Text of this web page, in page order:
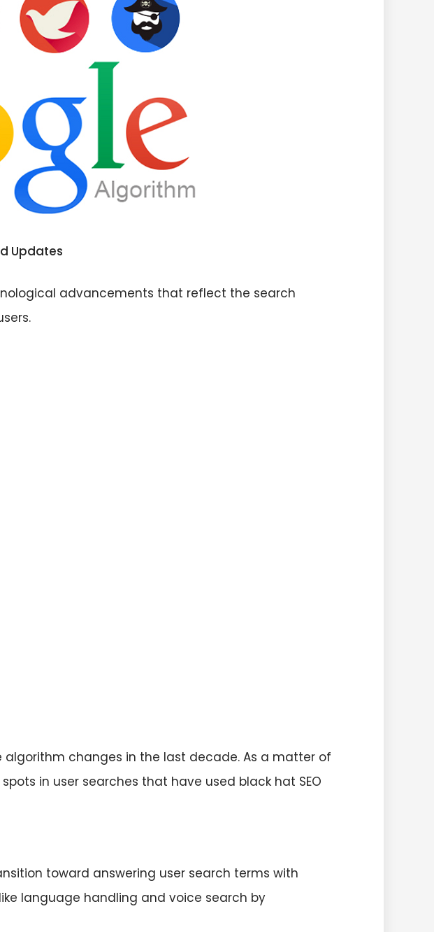
Updates
advancements that reflect the search
algorithm changes in the last decade. As a matter of
in user searches that have used black hat SEO
toward answering user search terms with
language handling and voice search by